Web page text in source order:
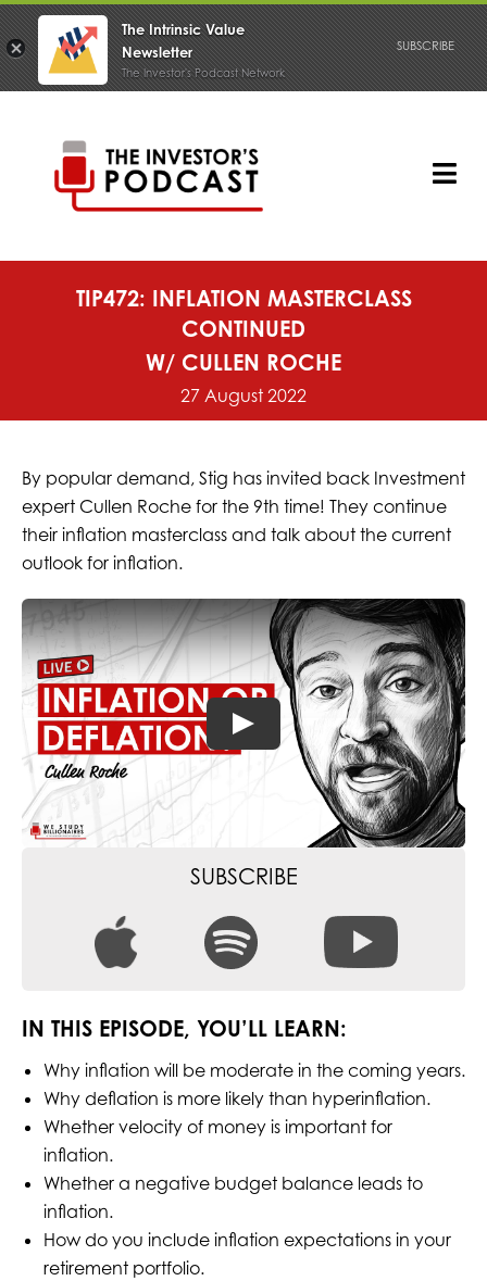
TIP472: INFLATION MASTERCLASS
CONTINUED
W/ CULLEN ROCHE
27 August 2022
By popular demand, Stig has invited back Investment
expert Cullen Roche for the 9th time! They continue
their inflation masterclass and talk about the current
outlook for inflation.
SUBSCRIBE
IN THIS EPISODE, YOU’LL LEARN:
Why inflation will be moderate in the coming years.
Why deflation is more likely than hyperinflation.
Whether velocity of money is important for
inflation.
Whether a negative budget balance leads to
inflation.
How do you include inflation expectations in your
retirement portfolio.
The Intrinsic Value
Newsletter
The Investor's Podcast Network
SUBSCRIBE